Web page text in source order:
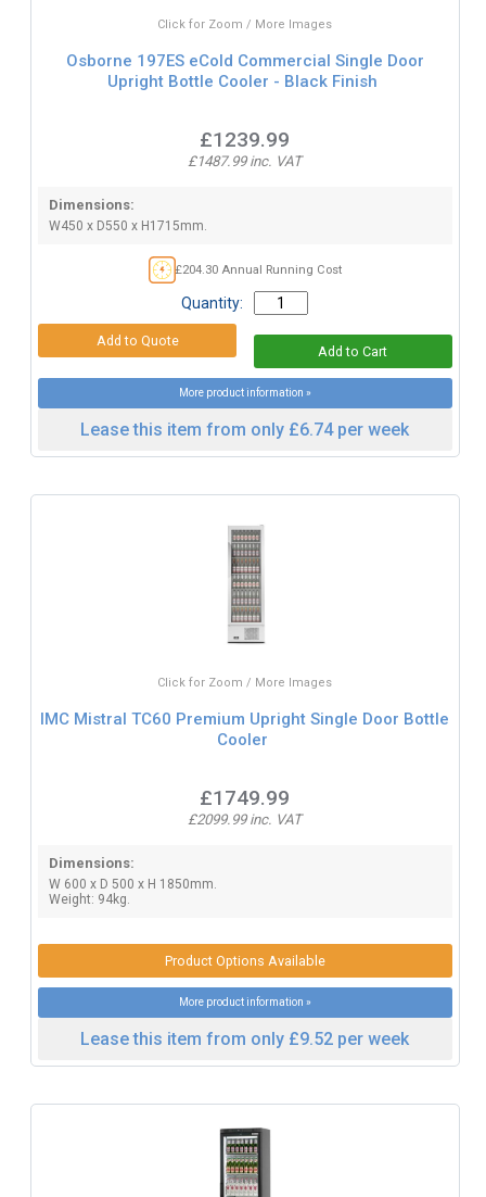
Click for Zoom / More Images
Osborne 197ES eCold Commercial Single Door
Upright Bottle Cooler - Black Finish
£1239.99
£1487.99 inc. VAT
Dimensions:
W450 x D550 x H1715mm.
£204.30 Annual Running Cost
Quantity:
More product information »
Lease this item from only £6.74 per week
Click for Zoom / More Images
IMC Mistral TC60 Premium Upright Single Door Bottle
Cooler
£1749.99
£2099.99 inc. VAT
Dimensions:
W 600 x D 500 x H 1850mm.
Weight: 94kg.
Product Options Available
More product information »
Lease this item from only £9.52 per week